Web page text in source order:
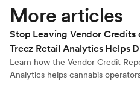
More articles
Stop Leaving Vendor Credits
Treez Retail Analytics Helps
Every Dollar They’re Owed
Learn how the Vendor Credit
Analytics helps cannabis